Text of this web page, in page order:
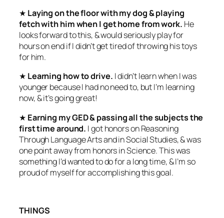
★ Laying on the floor with my dog & playing
fetch with him when I get home from work. He
looks forward to this, & would seriously play for
hours on end if I didn’t get tired of throwing his toys
for him.
★ Learning how to drive. I didn’t learn when I was
younger because I had no need to, but I’m learning
now, & it’s going great!
★ Earning my GED & passing all the subjects the
first time around. I got honors on Reasoning
Through Language Arts and in Social Studies, & was
one point away from honors in Science. This was
something I’d wanted to do for a long time, & I’m so
proud of myself for accomplishing this goal.
THINGS